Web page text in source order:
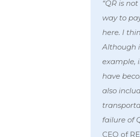
“QR is
way to
here. I
Although
example,
have
also
failure of
CEO of